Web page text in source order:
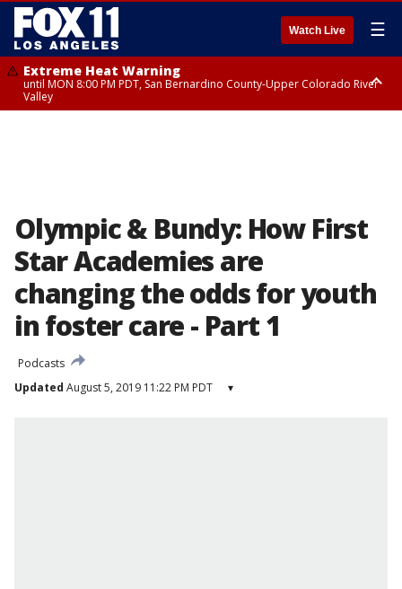
Watch Live ☰
Extreme Heat Warning
until MON 8:00 PM PDT, San Bernardino County-Upper Colorado River
Valley
Olympic & Bundy: How First
Star Academies are
changing the odds for youth
in foster care - Part 1
Podcasts
Updated August 5, 2019 11:22 PM PDT ▾